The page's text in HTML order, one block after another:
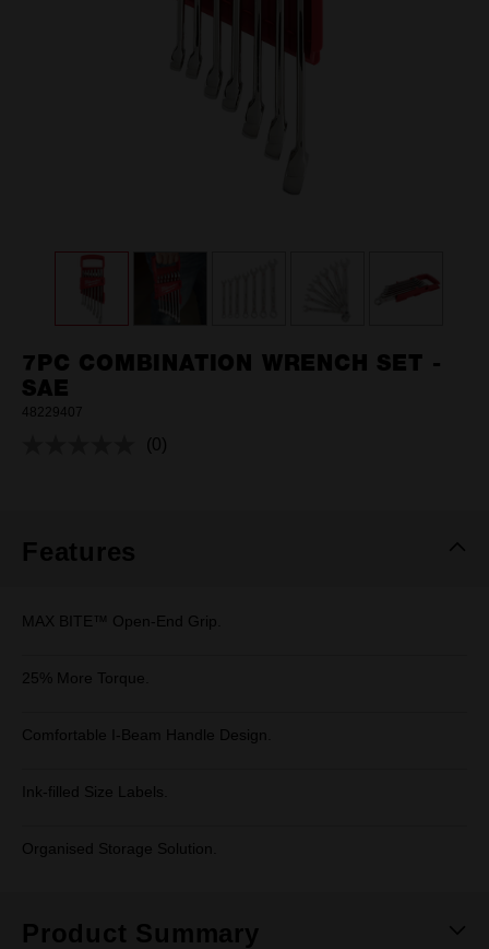
7PC COMBINATION WRENCH SET -
SAE
48229407
No
(0)
Features
MAX BITE™ Open-End Grip.
25% More Torque.
Comfortable I-Beam Handle Design.
Ink-filled Size Labels.
Organised Storage Solution.
Product Summary